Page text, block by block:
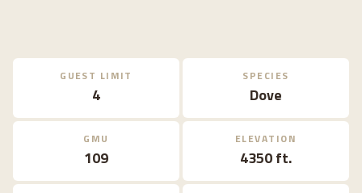
GUEST LIMIT
4
SPECIES
Dove
GMU
109
ELEVATION
4350 ft.